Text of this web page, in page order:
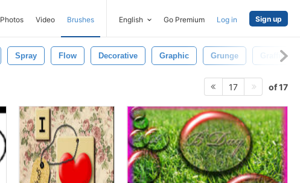
Photos Video Brushes English Go Premium Log in Sign up
Spray Flow Decorative Graphic Grunge Graffiti
17 of 17